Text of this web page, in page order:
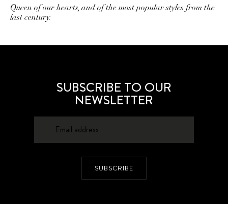
Queen of our hearts, and of the most popular styles from the
last century.
SUBSCRIBE TO OUR
NEWSLETTER
SUBSCRIBE